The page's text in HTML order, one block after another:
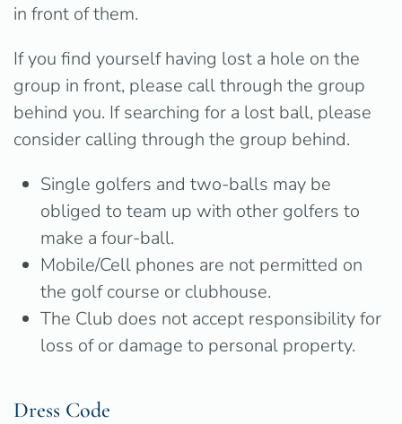
in front of them.
If you find yourself having lost a hole on the
group in front, please call through the group
behind you. If searching for a lost ball, please
consider calling through the group behind.
Single golfers and two-balls may be
obliged to team up with other golfers to
make a four-ball.
Mobile/Cell phones are not permitted on
the golf course or clubhouse.
The Club does not accept responsibility for
loss of or damage to personal property.
Dress Code